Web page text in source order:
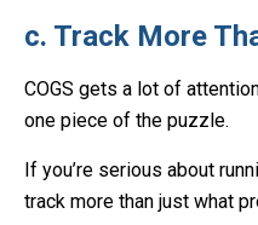
c. Track More
COGS gets a lot of
one piece of the puzzle.
If you’re serious about
track more than just what